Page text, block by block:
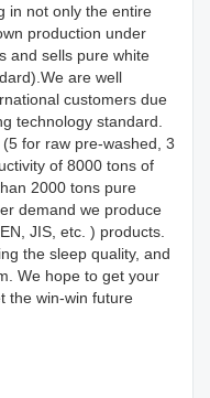
in not only the entire
production under
and sells pure white
are well
customers due
technology standard.
for raw pre-washed, 3
of 8000 tons of
2000 tons pure
demand we produce
JIS, etc. ) products.
the sleep quality, and
We hope to get your
the win-win future